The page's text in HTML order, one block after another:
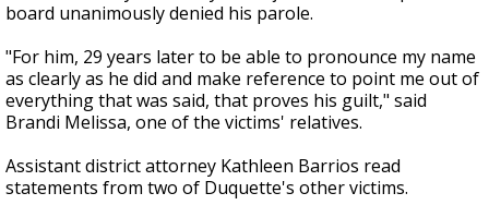
board unanimously denied his parole.
"For him, 29 years later to be able to pronounce my name
as clearly as he did and make reference to point me out of
everything that was said, that proves his guilt," said
Brandi Melissa, one of the victims' relatives.
Assistant district attorney Kathleen Barrios read
statements from two of Duquette's other victims.